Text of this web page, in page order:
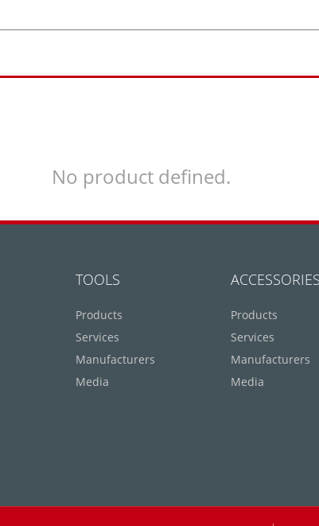
No product defined.
TOOLS
Products
Services
Manufacturers
Media
ACCESSORIES
Products
Services
Manufacturers
Media